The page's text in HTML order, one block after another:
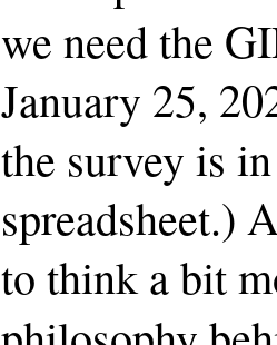
we need the
January 25,
the survey is
spreadsheet.)
to think a bit